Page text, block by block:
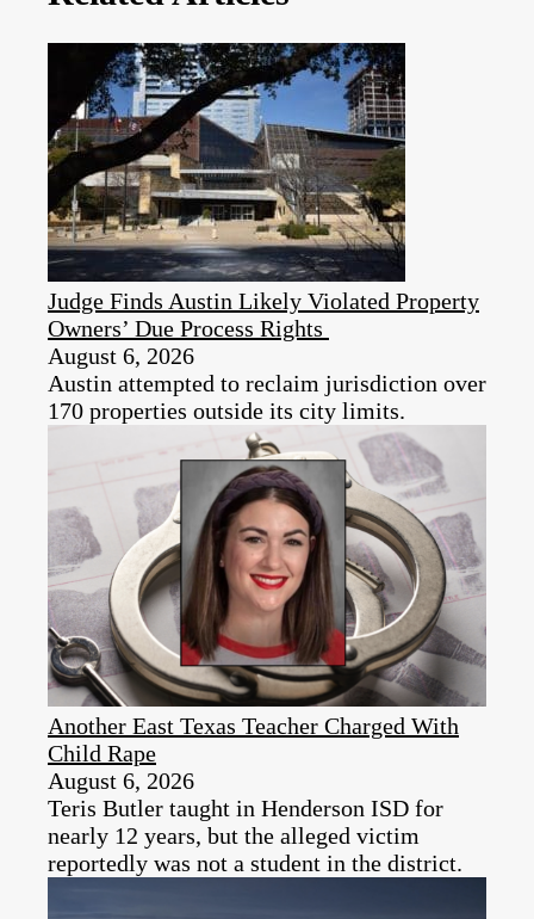
Judge Finds Austin Likely Violated Property
Owners’ Due Process Rights
August 6, 2026
Austin attempted to reclaim jurisdiction over
170 properties outside its city limits.
Another East Texas Teacher Charged With
Child Rape
August 6, 2026
Teris Butler taught in Henderson ISD for
nearly 12 years, but the alleged victim
reportedly was not a student in the district.